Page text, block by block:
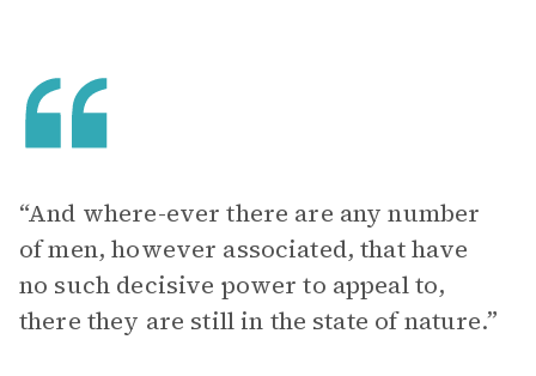
“And where-ever there are any number
of men, however associated, that have
no such decisive power to appeal to,
there they are still in the state of nature.”